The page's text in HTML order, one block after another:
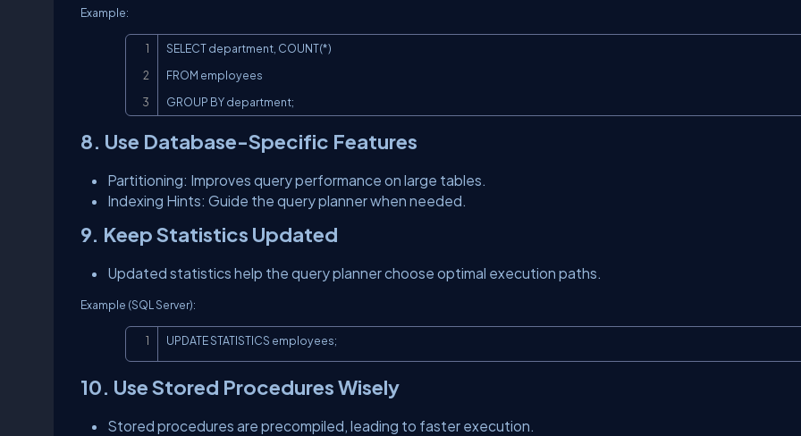
Example:
SELECT department, COUNT(*)
FROM employees
GROUP BY department;
8. Use Database-Specific Features
Partitioning: Improves query performance on large tables.
Indexing Hints: Guide the query planner when needed.
9. Keep Statistics Updated
Updated statistics help the query planner choose optimal execution paths.
Example (SQL Server):
UPDATE STATISTICS employees;
10. Use Stored Procedures Wisely
Stored procedures are precompiled, leading to faster execution.